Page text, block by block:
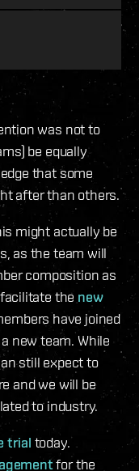
was not to
be equally
that some
after than others.
might actually be
as the team will
composition as
the new
have joined
new team. While
still expect to
and we will be
to industry.
trial today.
for the